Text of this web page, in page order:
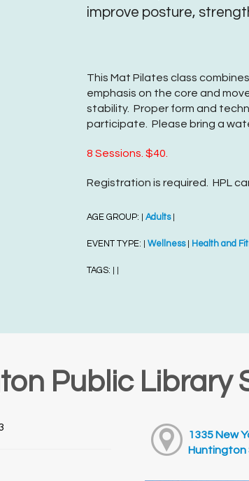
improve posture,
This Mat Pilates class
emphasis on the core and
stability. Proper form and
participate. Please bring a
8 Sessions. $40.
Registration is required. HPL
AGE GROUP: Adults
EVENT TYPE: Wellness Health and
TAGS:
Public Library
1335 New
Huntington